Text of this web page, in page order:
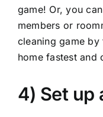
game! Or, you
members or
cleaning game
home fastest and
4) Set up